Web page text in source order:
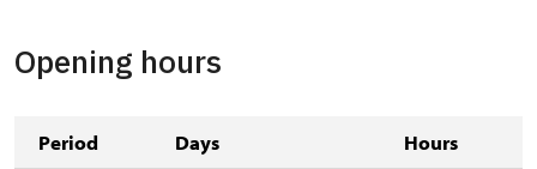
Opening hours
Period Days Hours